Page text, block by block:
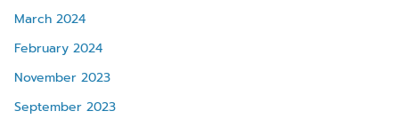
March 2024
February 2024
November 2023
September 2023